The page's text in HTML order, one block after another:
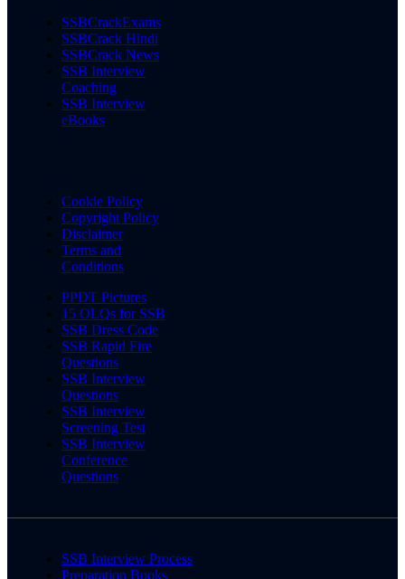
SSBCrackExams
SSBCrack Hindi
SSBCrack News
SSB Interview
Coaching
SSB Interview
eBooks
Cookie Policy
Copyright Policy
Disclaimer
Terms and
Conditions
PPDT Pictures
15 OLQs for SSB
SSB Dress Code
SSB Rapid Fire
Questions
SSB Interview
Questions
SSB Interview
Screening Test
SSB Interview
Conference
Questions
SSB Interview Process
Preparation Books